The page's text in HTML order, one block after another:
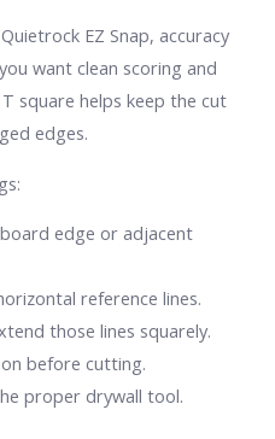
EZ Snap, accuracy
want clean scoring and
square helps keep the cut
edges.
edge or adjacent
reference lines.
those lines squarely.
before cutting.
proper drywall tool.